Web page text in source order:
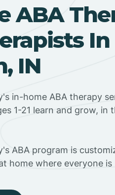
ABA
In
IN
in-home ABA therapy
1-21 learn and grow,
ABA program is
home where everyone